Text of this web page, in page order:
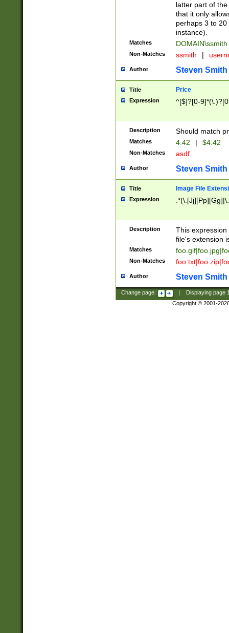
latter part of
that it only
perhaps 3 to
instance).
Matches DOMAIN\ssmith
Non-Matches ssmith |
Author Steven Smith
Title Price
Expression ^[$]?[0-
Description Should match
Matches 4.42 | $4.42
Non-Matches asdf
Author Steven Smith
Title Image File
Expression
Description
This
file's extension
Matches
Non-Matches
Author Steven Smith
Change page: Displaying page
Copyright © 2001-